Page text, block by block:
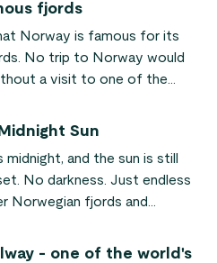
fjords
Norway is famous for its
No trip to Norway would
a visit to one of the
and beautiful fjords
Sun
midnight, and the sun is still
No darkness. Just endless
Norwegian fjords and
sun" – a natural
- one of the world's